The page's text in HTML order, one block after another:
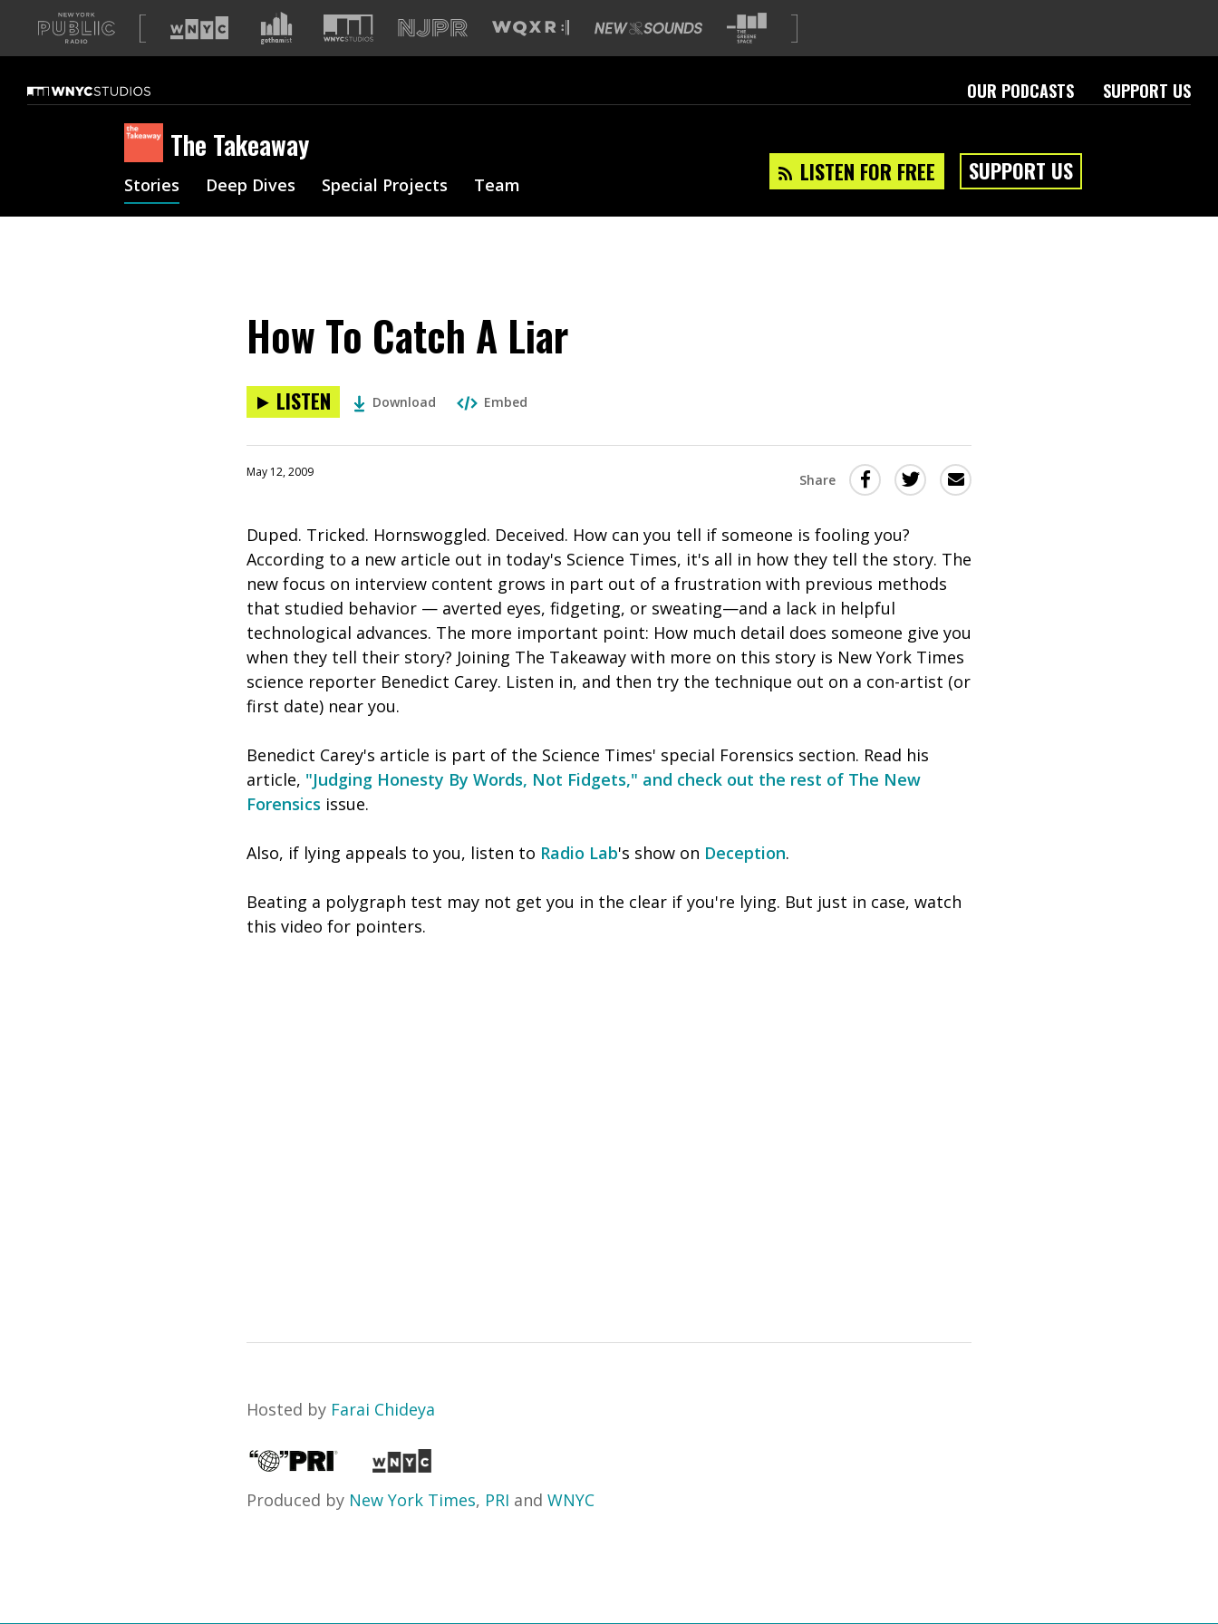
A
list
our
sites
OUR PODCASTS SUPPORT US
The Takeaway
LISTEN FOR FREE SUPPORT US
Stories Deep Dives Special Projects Team
How To Catch A Liar
LISTEN Download Embed
May 12, 2009 Share
Share
on
Facebook
(Opens
in
a
new
Share
Twitter
(Opens
a
new
window)
Share
this
Duped. Tricked. Hornswoggled. Deceived. How can you tell if someone is fooling you?
According to a new article out in today's Science Times, it's all in how they tell the story. The
new focus on interview content grows in part out of a frustration with previous methods
that studied behavior — averted eyes, fidgeting, or sweating—and a lack in helpful
technological advances. The more important point: How much detail does someone give you
when they tell their story? Joining The Takeaway with more on this story is New York Times
science reporter Benedict Carey. Listen in, and then try the technique out on a con-artist (or
first date) near you.
Benedict Carey's article is part of the Science Times' special Forensics section. Read his
article, "Judging Honesty By Words, Not Fidgets," and check out the rest of The New
Forensics issue.
Also, if lying appeals to you, listen to Radio Lab's show on Deception.
Beating a polygraph test may not get you in the clear if you're lying. But just in case, watch
this video for pointers.
Hosted by Farai Chideya
Produced by New York Times, PRI and WNYC